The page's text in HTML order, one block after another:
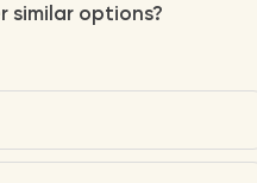
similar options?